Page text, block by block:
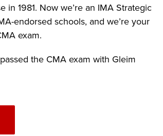
1981. Now we’re an IMA Strategic
endorsed schools, and we’re your
exam.
the CMA exam with Gleim